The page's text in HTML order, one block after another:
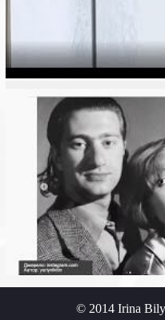
© 2014 Irina